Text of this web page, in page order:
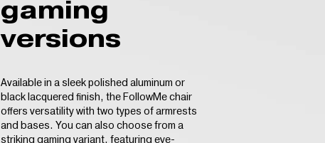
gaming
versions
Available in a sleek polished aluminum or
black lacquered finish, the FollowMe chair
offers versatility with two types of armrests
and bases. You can also choose from a
striking gaming variant, featuring eye-